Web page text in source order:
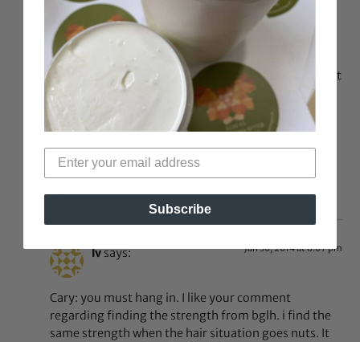
jojoba) as sealants and spritz water but what I found
works best for my hair is good old fashioned hair
grease. There are many natural hair greases out
there that are great for natural hair. I use it to oil my
scalp lightly and rub it into my hair and it works great
for me. Don’t break the bank trying every new thing.
Also I dont wash my hair every week I do it every 2
weeks. I found weekly washing took out too much of
my natural oils. I wish you luck in finding what works
for you
lvsays: Jan 30, 2014 at 8:07 pm
Cary: you must hang in. I like your comment
regarding finding the strength from bglh. i find the
same strength when the hair situation goes nuts. It
Subscribe